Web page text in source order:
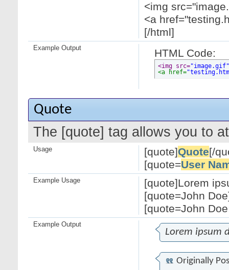
<img
<a
[/html]
HTML Code:
<img src="image.gif"
<a href=
Example Output
Quote
The [quote] tag allows you to
[quote]Quote[/
[quote=User
Usage
[quote]Lorem
[quote=John
[quote=John
Example Usage
Lorem ipsum
Originally
Example Output